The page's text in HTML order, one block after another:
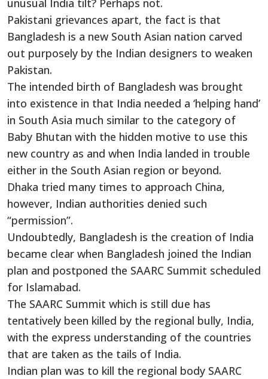
Pakistani grievances apart, the fact is that
Bangladesh is a new South Asian nation carved
out purposely by the Indian designers to weaken
Pakistan.
The intended birth of Bangladesh was brought
into existence in that India needed a ‘helping hand’
in South Asia much similar to the category of
Baby Bhutan with the hidden motive to use this
new country as and when India landed in trouble
either in the South Asian region or beyond.
Dhaka tried many times to approach China,
however, Indian authorities denied such
“permission”.
Undoubtedly, Bangladesh is the creation of India
became clear when Bangladesh joined the Indian
plan and postponed the SAARC Summit scheduled
for Islamabad.
The SAARC Summit which is still due has
tentatively been killed by the regional bully, India,
with the express understanding of the countries
that are taken as the tails of India.
Indian plan was to kill the regional body SAARC